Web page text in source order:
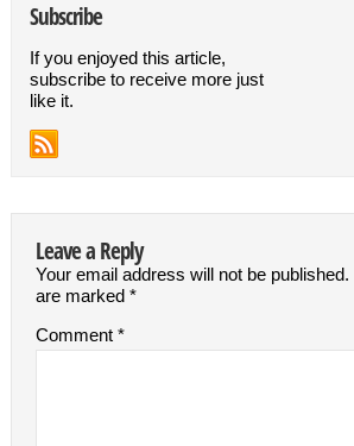
Subscribe
If you enjoyed this article,
subscribe to receive more just
like it.
Leave a Reply
Your email address will not be published.
are marked *
Comment *